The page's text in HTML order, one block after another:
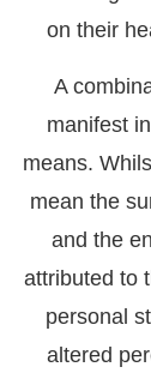
on their
A
manifest
means.
mean the
and the
attributed to
personal
altered